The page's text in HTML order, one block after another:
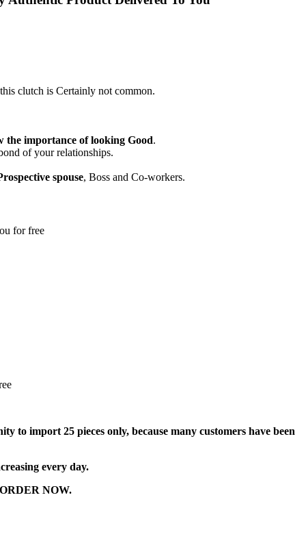
clutch is Certainly not common.
the importance of looking Good.
of your relationships.
spouse, Boss and Co-workers.
for free
to import 25 pieces only, because many customers have been
every day.
NOW.